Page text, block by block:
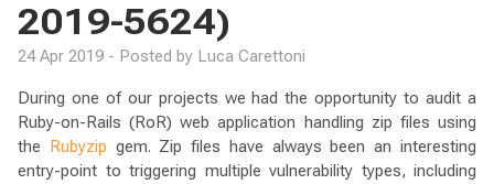
2019-5624)
24 Apr 2019 - Posted by Luca Carettoni
During one of our projects we had the opportunity to audit a
Ruby-on-Rails (RoR) web application handling zip files using
the Rubyzip gem. Zip files have always been an interesting
entry-point to triggering multiple vulnerability types, including